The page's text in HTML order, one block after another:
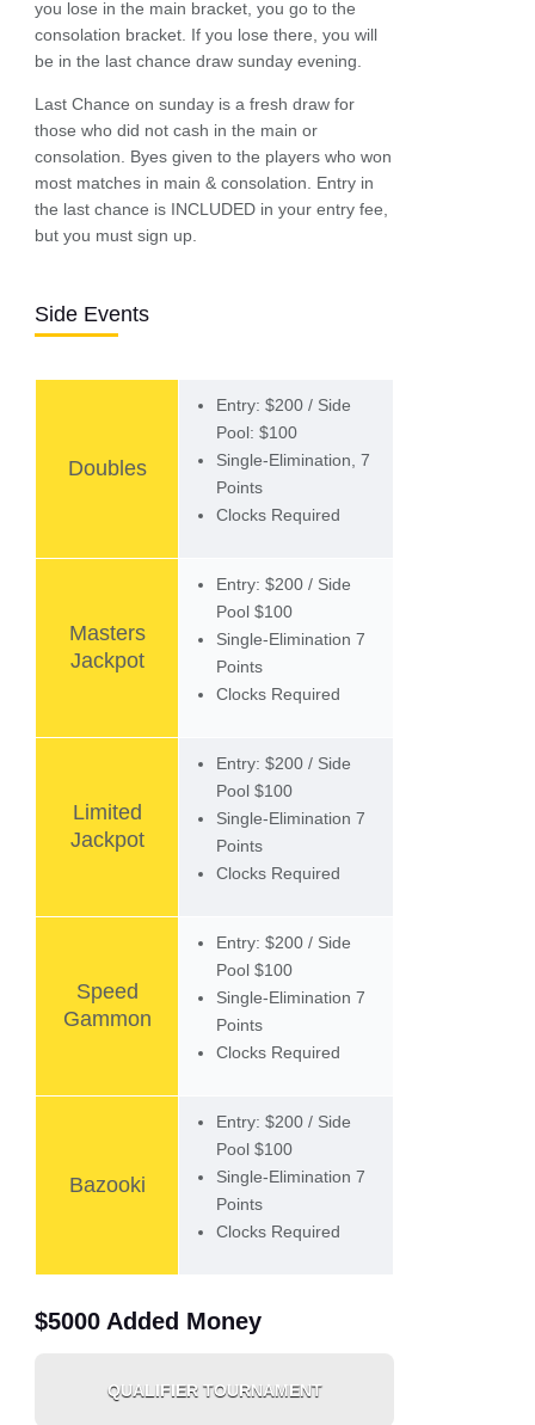
you lose in the main bracket, you go to the
consolation bracket. If you lose there, you will
be in the last chance draw sunday evening.
Last Chance on sunday is a fresh draw for
those who did not cash in the main or
consolation. Byes given to the players who won
most matches in main & consolation. Entry in
the last chance is INCLUDED in your entry fee,
but you must sign up.
Side Events
Doubles
Entry: $200 / Side
Pool: $100
Single-Elimination, 7
Points
Clocks Required
Masters
Jackpot
Entry: $200 / Side
Pool $100
Single-Elimination 7
Points
Clocks Required
Limited
Jackpot
Entry: $200 / Side
Pool $100
Single-Elimination 7
Points
Clocks Required
Speed
Gammon
Entry: $200 / Side
Pool $100
Single-Elimination 7
Points
Clocks Required
Bazooki
Entry: $200 / Side
Pool $100
Single-Elimination 7
Points
Clocks Required
$5000 Added Money
QUALIFIER TOURNAMENT